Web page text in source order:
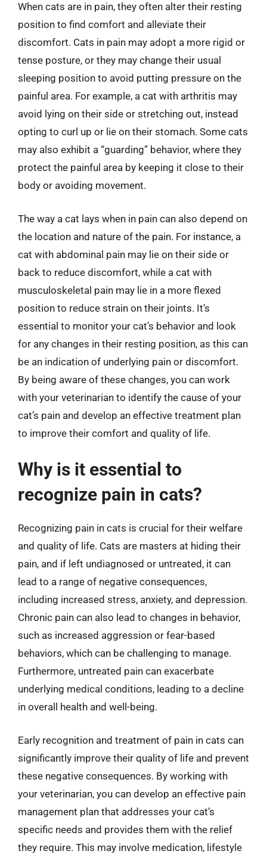
When cats are in pain, they often alter their resting
position to find comfort and alleviate their
discomfort. Cats in pain may adopt a more rigid or
tense posture, or they may change their usual
sleeping position to avoid putting pressure on the
painful area. For example, a cat with arthritis may
avoid lying on their side or stretching out, instead
opting to curl up or lie on their stomach. Some cats
may also exhibit a “guarding” behavior, where they
protect the painful area by keeping it close to their
body or avoiding movement.
The way a cat lays when in pain can also depend on
the location and nature of the pain. For instance, a
cat with abdominal pain may lie on their side or
back to reduce discomfort, while a cat with
musculoskeletal pain may lie in a more flexed
position to reduce strain on their joints. It’s
essential to monitor your cat’s behavior and look
for any changes in their resting position, as this can
be an indication of underlying pain or discomfort.
By being aware of these changes, you can work
with your veterinarian to identify the cause of your
cat’s pain and develop an effective treatment plan
to improve their comfort and quality of life.
Why is it essential to
recognize pain in cats?
Recognizing pain in cats is crucial for their welfare
and quality of life. Cats are masters at hiding their
pain, and if left undiagnosed or untreated, it can
lead to a range of negative consequences,
including increased stress, anxiety, and depression.
Chronic pain can also lead to changes in behavior,
such as increased aggression or fear-based
behaviors, which can be challenging to manage.
Furthermore, untreated pain can exacerbate
underlying medical conditions, leading to a decline
in overall health and well-being.
Early recognition and treatment of pain in cats can
significantly improve their quality of life and prevent
these negative consequences. By working with
your veterinarian, you can develop an effective pain
management plan that addresses your cat’s
specific needs and provides them with the relief
they require. This may involve medication, lifestyle